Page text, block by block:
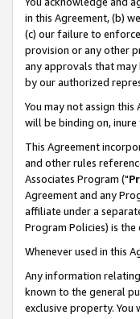
in this Agreement, (b)
(c) our failure to
provision or any other
any approvals that may
by our authorized
You may not assign
will be binding on,
This Agreement
and other rules
Associates Program ("
Agreement and any
affiliate under a
Program Policies) is
Whenever used in this
Any information
known to the general
exclusive property.